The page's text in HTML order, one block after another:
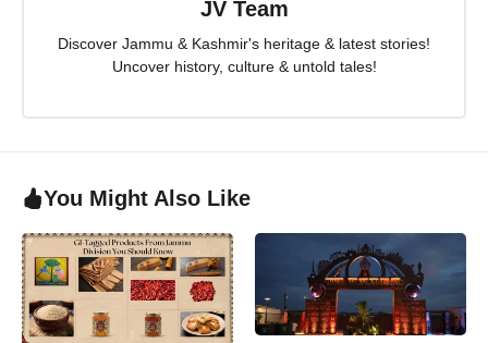
JV Team
Discover Jammu & Kashmir's heritage & latest stories!
Uncover history, culture & untold tales!
You Might Also Like